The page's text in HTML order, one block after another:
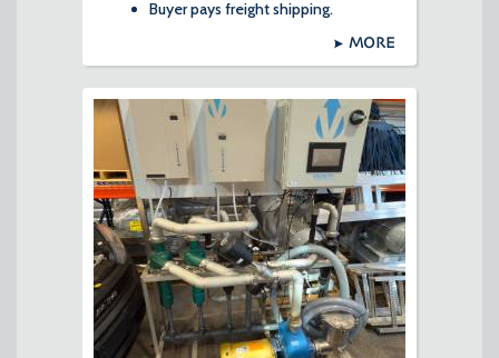
Buyer pays freight shipping.
MORE